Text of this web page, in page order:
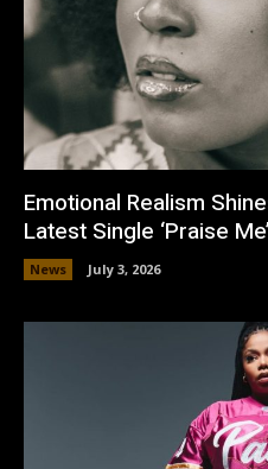
Emotional Realism
Latest Single ‘Praise Me’
News July 3, 2026